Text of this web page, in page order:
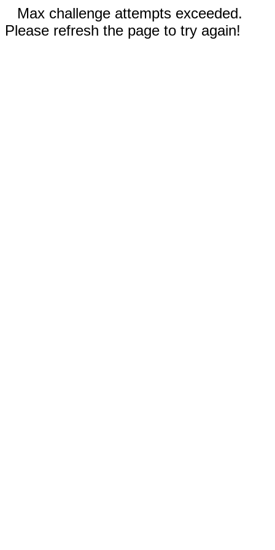
Max challenge attempts exceeded.
Please refresh the page to try again!